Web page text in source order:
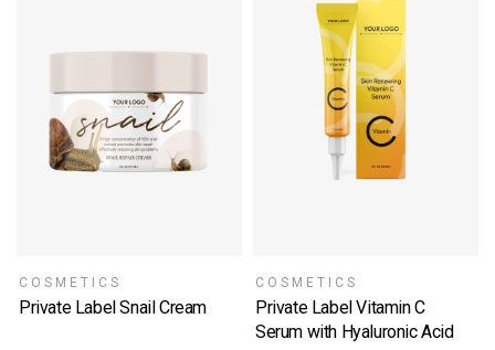
COSMETICS
Private Label Snail Cream
SELECT OPTIONS
COSMETICS
Private Label Vitamin C
Serum with Hyaluronic Acid
SELECT OPTIONS